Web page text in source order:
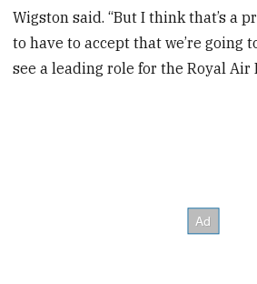
Wigston said. “But I think that’s a
to have to accept that we’re going
see a leading role for the Royal Air